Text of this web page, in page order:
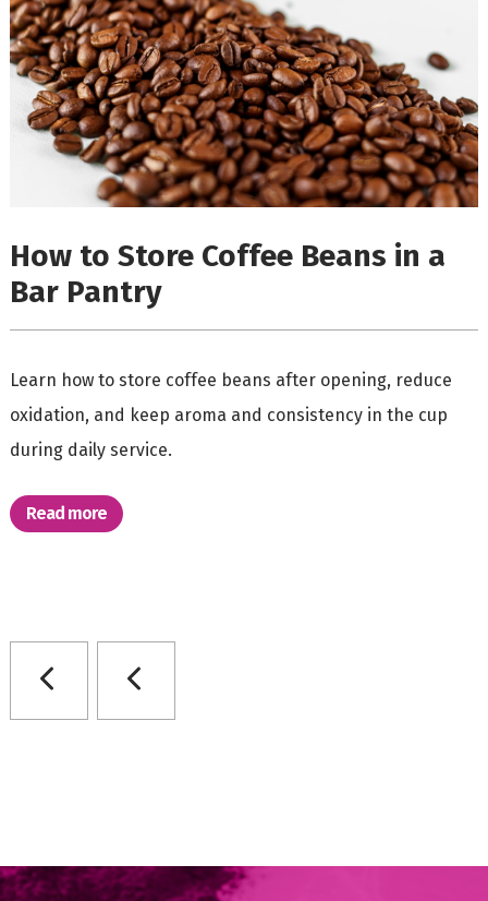
How to Store Coffee Beans in a
Bar Pantry
Learn how to store coffee beans after opening, reduce
oxidation, and keep aroma and consistency in the cup
during daily service.
Read more